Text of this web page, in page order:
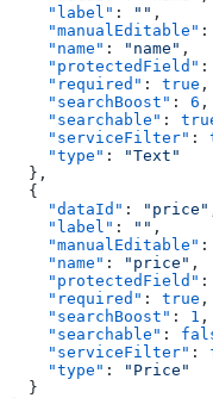
    "label"
: "" ,
    "manualEditable"
:
    "name"
: "name" ,
    "protectedField"
:
    "required"
: true ,
    "searchBoost"
: 6 ,
    "searchable"
:
    "serviceFilter"
:
    "type"
:
"Text"
  },
  {
    "dataId"
: "price"
    "label"
: "" ,
    "manualEditable"
:
    "name"
: "price" ,
    "protectedField"
:
    "required"
: true ,
    "searchBoost"
: 1 ,
    "searchable"
:
    "serviceFilter"
:
    "type"
:
"Price"
  }